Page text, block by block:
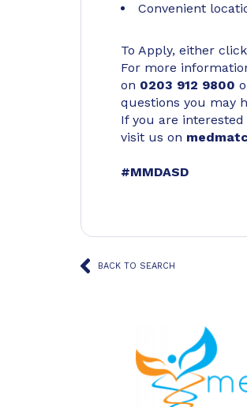
Convenient
To Apply, either
For more
on 0203 912 9800
questions you may
If you are
visit us on
#MMDASD
BACK TO SEARCH